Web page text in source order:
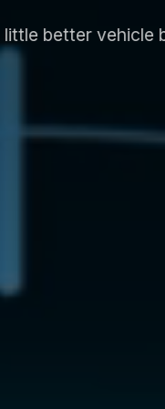
Intospace and